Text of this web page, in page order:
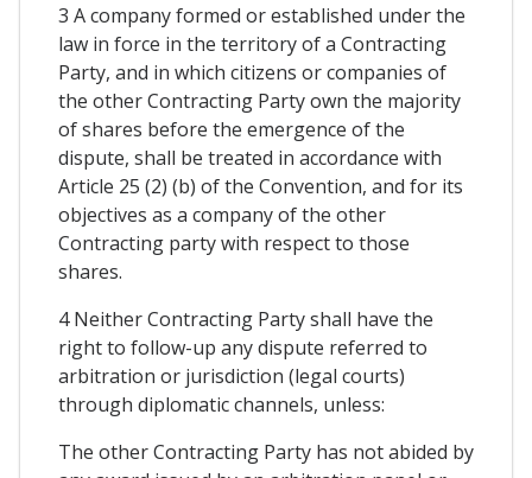
3 A company formed or established under the
law in force in the territory of a Contracting
Party, and in which citizens or companies of
the other Contracting Party own the majority
of shares before the emergence of the
dispute, shall be treated in accordance with
Article 25 (2) (b) of the Convention, and for its
objectives as a company of the other
Contracting party with respect to those
shares.
4 Neither Contracting Party shall have the
right to follow-up any dispute referred to
arbitration or jurisdiction (legal courts)
through diplomatic channels, unless:
The other Contracting Party has not abided by